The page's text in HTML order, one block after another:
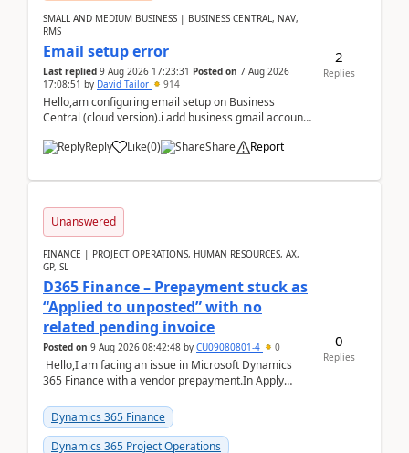
SMALL AND MEDIUM BUSINESS | BUSINESS CENTRAL, NAV,
RMS
Email setup error
Last replied 9 Aug 2026 17:23:31 Posted on 7 Aug 2026
17:08:51 by David Tailor 914
Hello,am configuring email setup on Business
Central (cloud version).i add business gmail account
Reply
Like(0) Share Report
2
Replies
Unanswered
FINANCE | PROJECT OPERATIONS, HUMAN RESOURCES, AX,
GP, SL
D365 Finance – Prepayment stuck as
“Applied to unposted” with no
related pending invoice
Posted on 9 Aug 2026 08:42:48 by CU09080801-4 0
Hello,I am facing an issue in Microsoft Dynamics
365 Finance with a vendor prepayment.In Apply
“App...
Dynamics 365 Finance
Dynamics 365 Project Operations
0
Replies